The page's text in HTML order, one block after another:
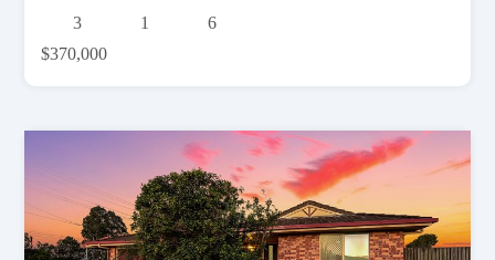
3 1
6
$370,000